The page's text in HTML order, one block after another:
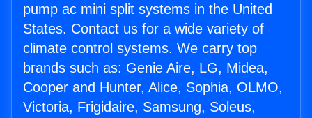
pump ac mini split systems in the United
States. Contact us for a wide variety of
climate control systems. We carry top
brands such as: Genie Aire, LG, Midea,
Cooper and Hunter, Alice, Sophia, OLMO,
Victoria, Frigidaire, Samsung, Soleus,